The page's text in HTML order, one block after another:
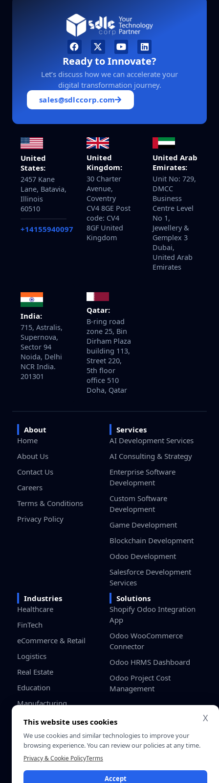
Ready to Innovate?
Let’s discuss how we can accelerate your
digital transformation journey.
sales@sdlccorp.com
United
States:
2457 Kane
Lane, Batavia,
Illinois
60510
+14155940097
United
Kingdom:
30 Charter
Avenue,
Coventry
CV4 8GE Post
code: CV4
8GF United
Kingdom
United Arab
Emirates:
Unit No: 729,
DMCC
Business
Centre Level
No 1,
Jewellery &
Gemplex 3
Dubai,
United Arab
Emirates
India:
715, Astralis,
Supernova,
Sector 94
Noida, Delhi
NCR India.
201301
Qatar:
B-ring road
zone 25, Bin
Dirham Plaza
building 113,
Street 220,
5th floor
office 510
Doha, Qatar
About
Home
About Us
Contact Us
Careers
Terms & Conditions
Privacy Policy
Services
AI Development Services
AI Consulting & Strategy
Enterprise Software
Development
Custom Software
Development
Game Development
Blockchain Development
Odoo Development
Salesforce Development
Services
Industries
Healthcare
FinTech
eCommerce & Retail
Logistics
Real Estate
Education
Manufacturing
Gaming
Startups / SMB
Solutions
Shopify Odoo Integration
App
Odoo WooCommerce
Connector
Odoo HRMS Dashboard
Odoo Project Cost
Management
Reserved.
Policy
X
This website uses cookies
We use cookies and similar technologies to improve your
browsing experience. You can review our policies at any time.
Privacy & Cookie PolicyTerms
Accept